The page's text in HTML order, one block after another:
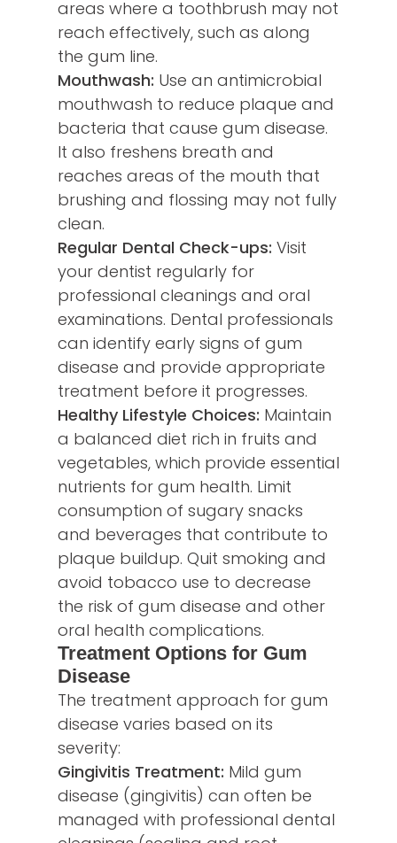
areas where a toothbrush may not
reach effectively, such as along
the gum line.
Mouthwash: Use an antimicrobial
mouthwash to reduce plaque and
bacteria that cause gum disease.
It also freshens breath and
reaches areas of the mouth that
brushing and flossing may not fully
clean.
Regular Dental Check-ups: Visit
your dentist regularly for
professional cleanings and oral
examinations. Dental professionals
can identify early signs of gum
disease and provide appropriate
treatment before it progresses.
Healthy Lifestyle Choices: Maintain
a balanced diet rich in fruits and
vegetables, which provide essential
nutrients for gum health. Limit
consumption of sugary snacks
and beverages that contribute to
plaque buildup. Quit smoking and
avoid tobacco use to decrease
the risk of gum disease and other
oral health complications.
Treatment Options for Gum
Disease
The treatment approach for gum
disease varies based on its
severity:
Gingivitis Treatment: Mild gum
disease (gingivitis) can often be
managed with professional dental